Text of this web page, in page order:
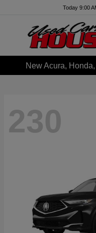
Today 9:00
New Acura,
230